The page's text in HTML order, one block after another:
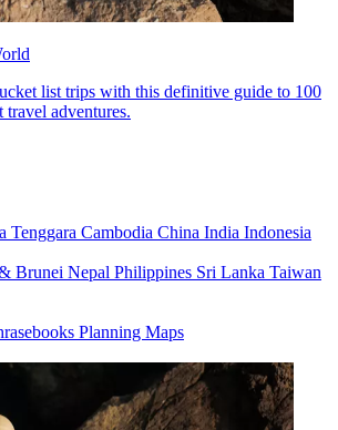
list trips with this definitive guide to 100
travel adventures.
Tenggara Cambodia China India Indonesia
Brunei Nepal Philippines Sri Lanka Taiwan
Planning Maps